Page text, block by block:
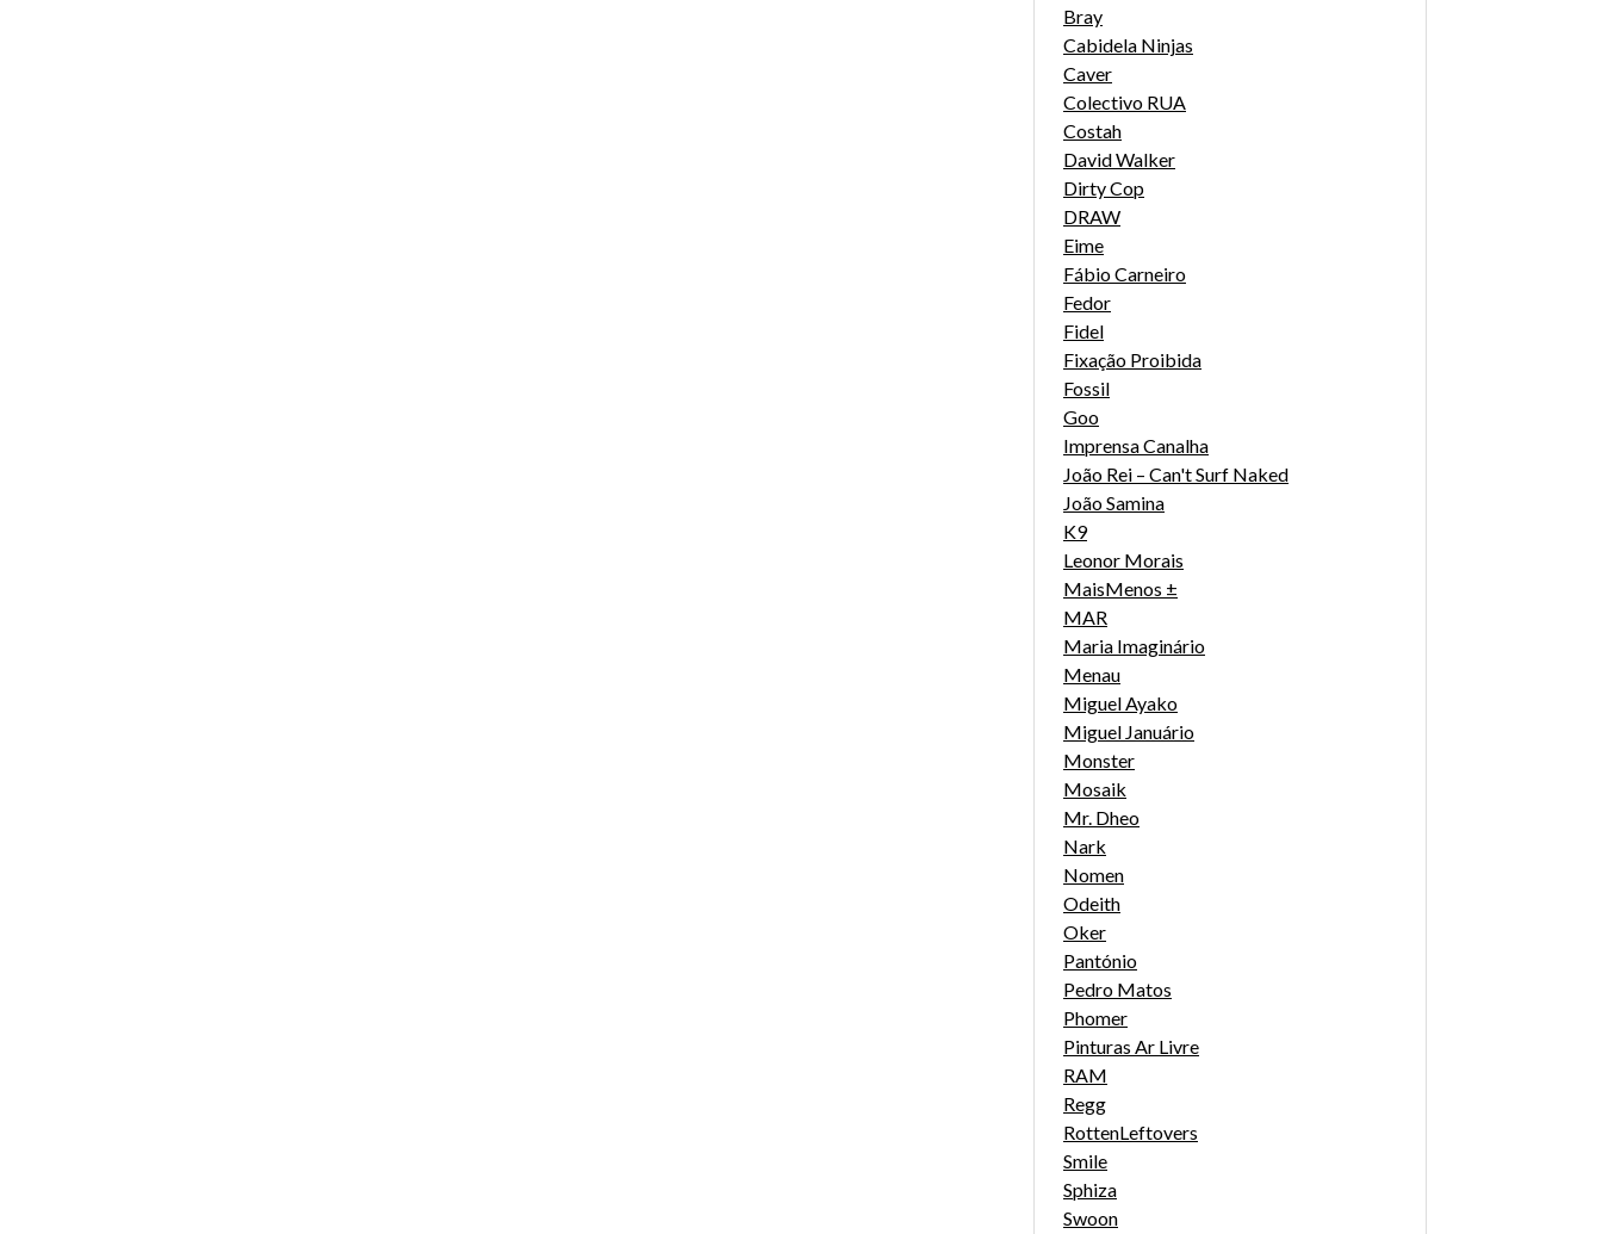
Bray
Cabidela Ninjas
Caver
Colectivo RUA
Costah
David Walker
Dirty Cop
DRAW
Eime
Fábio Carneiro
Fedor
Fidel
Fixação Proibida
Fossil
Goo
Imprensa Canalha
João Rei – Can't Surf Naked
João Samina
K9
Leonor Morais
MaisMenos ±
MAR
Maria Imaginário
Menau
Miguel Ayako
Miguel Januário
Monster
Mosaik
Mr. Dheo
Nark
Nomen
Odeith
Oker
Pantónio
Pedro Matos
Phomer
Pinturas Ar Livre
RAM
Regg
RottenLeftovers
Smile
Sphiza
Swoon